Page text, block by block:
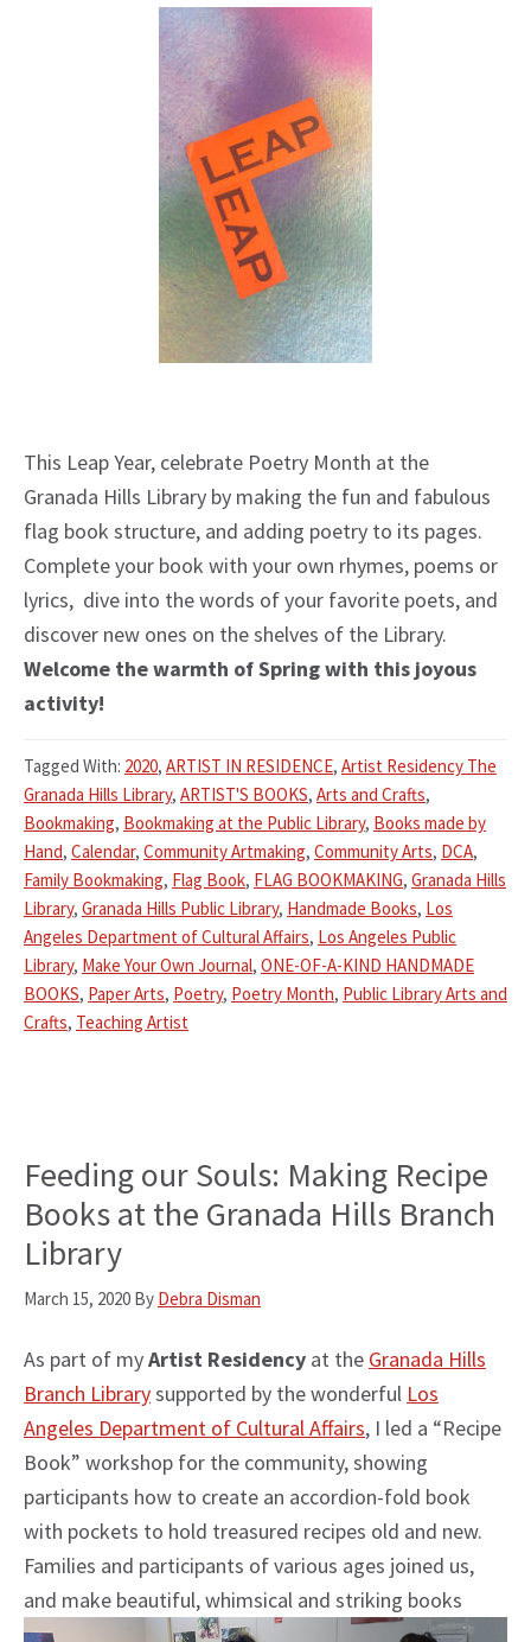
This Leap Year, celebrate Poetry Month at the
Granada Hills Library by making the fun and fabulous
flag book structure, and adding poetry to its pages.
Complete your book with your own rhymes, poems or
lyrics, dive into the words of your favorite poets, and
discover new ones on the shelves of the Library.
Welcome the warmth of Spring with this joyous
activity!
Tagged With: 2020, ARTIST IN RESIDENCE, Artist Residency The
Granada Hills Library, ARTIST'S BOOKS, Arts and Crafts,
Bookmaking, Bookmaking at the Public Library, Books made by
Hand, Calendar, Community Artmaking, Community Arts, DCA,
Family Bookmaking, Flag Book, FLAG BOOKMAKING, Granada Hills
Library, Granada Hills Public Library, Handmade Books, Los
Angeles Department of Cultural Affairs, Los Angeles Public
Library, Make Your Own Journal, ONE-OF-A-KIND HANDMADE
BOOKS, Paper Arts, Poetry, Poetry Month, Public Library Arts and
Crafts, Teaching Artist
Feeding our Souls: Making Recipe
Books at the Granada Hills Branch
Library
March 15, 2020 By Debra Disman
As part of myArtist Residency at the Granada Hills
Branch Librarysupported by the wonderful Los
Angeles Department of Cultural Affairs, I led a “Recipe
Book” workshop for the community, showing
participants how to create an accordion-fold book
with pockets to hold treasured recipes old and new.
Families and participants of various ages joined us,
and make beautiful, whimsical and striking books